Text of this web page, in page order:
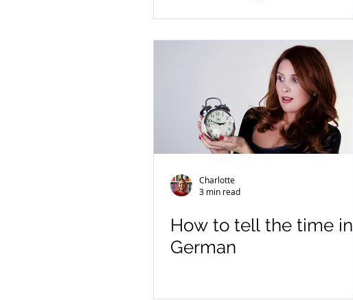
Charlotte
3 min read
How to tell the time in
German